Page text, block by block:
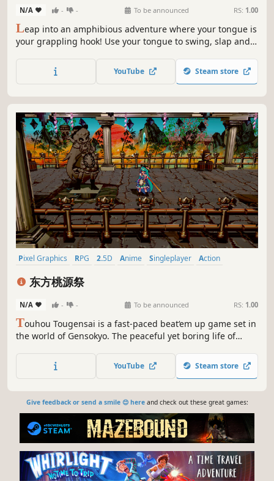
N/A - - To be announced RS: 1.00
Leap into an amphibious adventure where your tongue is
your grappling hook! Use your tongue to swing, slap and
you help prince Rill to unlock the power of the great spirits
and find his sister, lost in the midst of a royal conspiracy?
YouTube Steam store
Pixel Graphics RPG 2.5D Anime Singleplayer
Action
Hack and Slash
东方桃源祭
N/A - - To be announced RS: 1.00
Touhou Tougensai is a fast-paced beat‘em up game set in
the world of Gensokyo. The peaceful yet boring life of
Peach, the Peach of All Peaches, has disappeared!
Enraged, Tenshi will brutally trample over everything and
YouTube Steam store
Give feedback or send a smile 😊 hereand check out these great games: